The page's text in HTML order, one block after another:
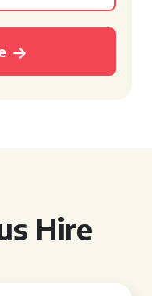
Hire